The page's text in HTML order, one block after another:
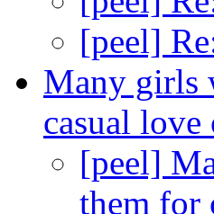
[peel]
Many girls
casual
[peel]
them for